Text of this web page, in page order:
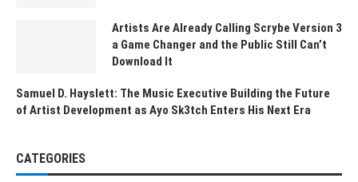
Artists Are Already Calling Scrybe Version 3
a Game Changer and the Public Still Can’t
Download It
Samuel D. Hayslett: The Music Executive Building the Future
of Artist Development as Ayo Sk3tch Enters His Next Era
CATEGORIES